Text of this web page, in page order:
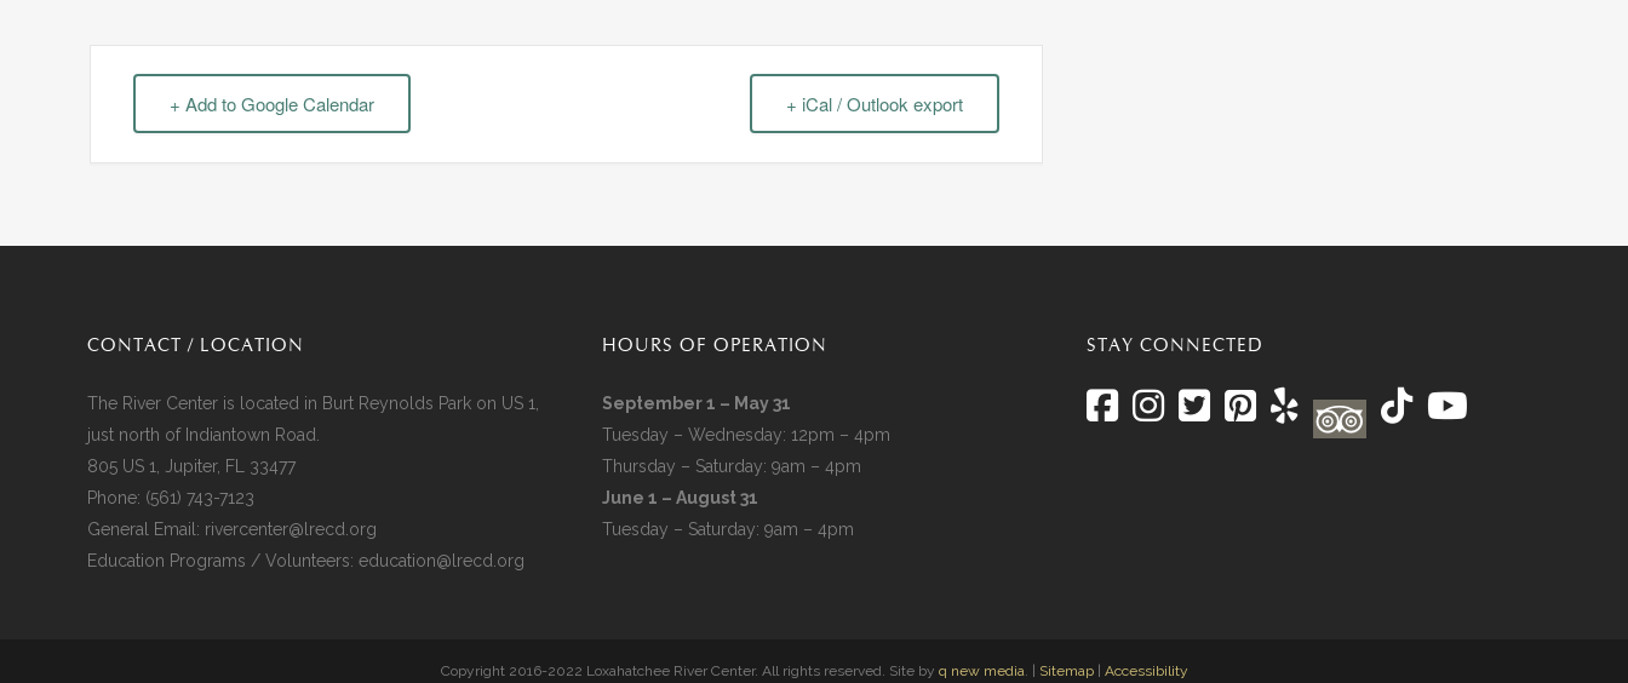
+ Add to Google Calendar + iCal / Outlook export
CONTACT / LOCATION
The River Center is located in Burt Reynolds Park on US 1,
just north of Indiantown Road.
805 US 1, Jupiter, FL 33477
Phone: (561) 743-7123
General Email: rivercenter@lrecd.org
Education Programs / Volunteers: education@lrecd.org
HOURS OF OPERATION
September 1 – May 31
Tuesday – Wednesday: 12pm – 4pm
Thursday – Saturday: 9am – 4pm
June 1 – August 31
Tuesday – Saturday: 9am – 4pm
STAY CONNECTED
Copyright 2016-2022 Loxahatchee River Center. All rights reserved. Site by q new media . | Sitemap| Accessibility